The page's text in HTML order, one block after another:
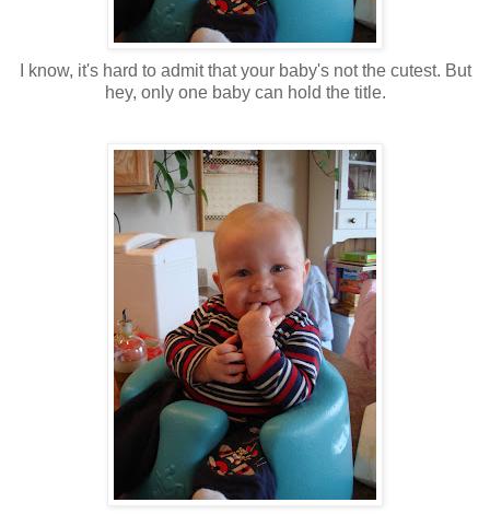
I know, it's hard to admit that your baby's not the cutest. But
hey, only one baby can hold the title.